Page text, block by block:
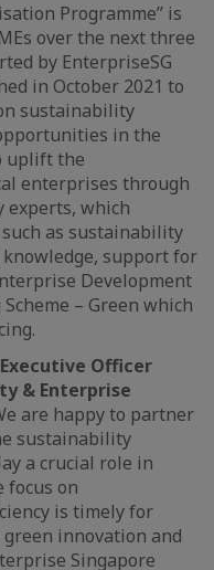
Programme” is
over the next three
by EnterpriseSG
in October 2021 to
sustainability
in the
uplift the
enterprises through
which
as sustainability
support for
Development
– Green which
Officer
& Enterprise
are happy to partner
sustainability
a crucial role in
focus on
is timely for
innovation and
Singapore